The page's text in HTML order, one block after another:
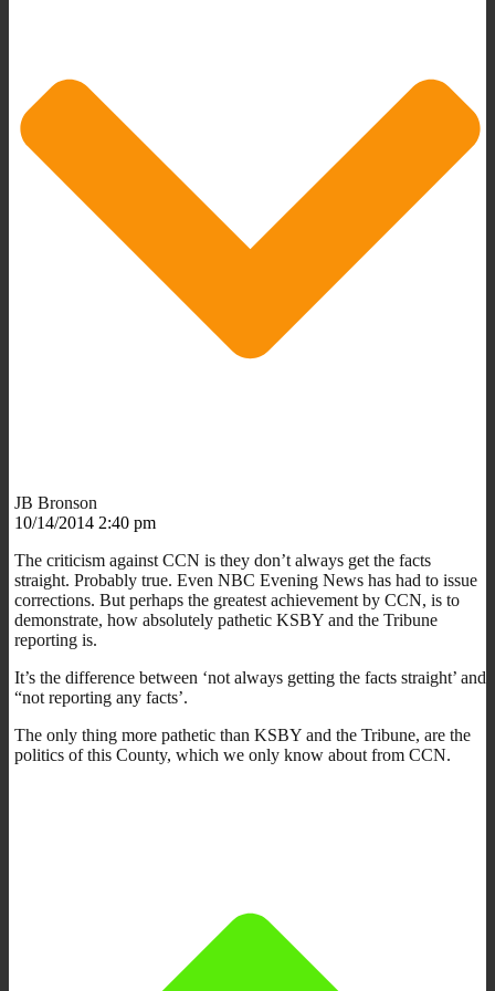
JB Bronson
10/14/2014 2:40 pm
The criticism against CCN is they don’t always get the facts
straight. Probably true. Even NBC Evening News has had to issue
corrections. But perhaps the greatest achievement by CCN, is to
demonstrate, how absolutely pathetic KSBY and the Tribune
reporting is.
It’s the difference between ‘not always getting the facts straight’ and
“not reporting any facts’.
The only thing more pathetic than KSBY and the Tribune, are the
politics of this County, which we only know about from CCN.